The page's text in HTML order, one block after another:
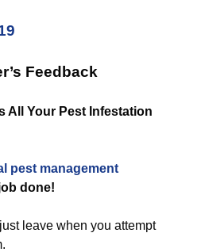
Feedback
All Your Pest Infestation
pest management
done!
leave when you attempt